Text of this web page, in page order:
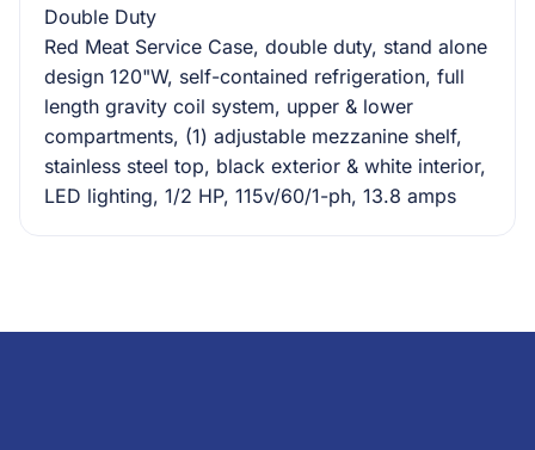
Double Duty
Red Meat Service Case, double duty, stand alone
design 120"W, self-contained refrigeration, full
length gravity coil system, upper & lower
compartments, (1) adjustable mezzanine shelf,
stainless steel top, black exterior & white interior,
LED lighting, 1/2 HP, 115v/60/1-ph, 13.8 amps